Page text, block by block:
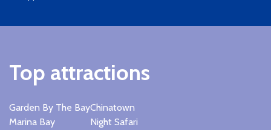
Top attractions
Garden By The Bay
Marina Bay
Chinatown
Night Safari